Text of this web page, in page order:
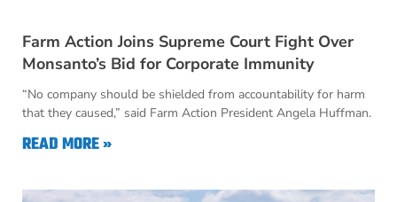
Farm Action Joins Supreme Court Fight Over
Monsanto’s Bid for Corporate Immunity
“No company should be shielded from accountability for harm
that they caused,” said Farm Action President Angela Huffman.
READ MORE »